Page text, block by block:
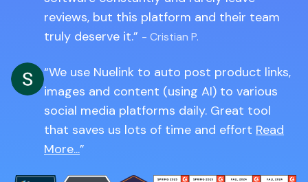
reviews, but this platform and their team
truly deserve it.
- Cristian P.
We use Nuelink to auto post product links,
images and content (using AI) to various
social media platforms daily. Great tool
that saves us lots of time and effort Read
More...